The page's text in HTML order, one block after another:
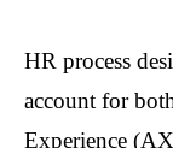
HR process
account for
Experience